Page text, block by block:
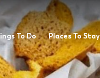
To Do Places To Stay